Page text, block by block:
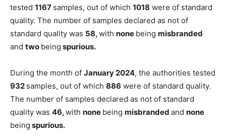
tested 1167 samples, out of which 1018 were of standard
quality. The number of samples declared as not of
standard quality was 58,with none being misbranded
and two being spurious.
During the month of January 2024, the authorities tested
932 samples, out of which 886 were of standard quality.
The number of samples declared as not of standard
quality was 46,with none being misbranded and none
being spurious.